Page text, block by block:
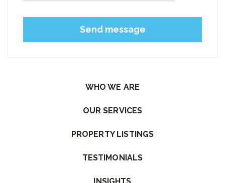
WHO WE ARE
OUR SERVICES
PROPERTY LISTINGS
TESTIMONIALS